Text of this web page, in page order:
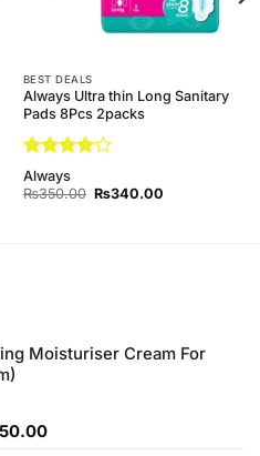
BEST DEALS
Always Ultra thin Long Sanitary
Pads 8Pcs 2packs
Rated
3.89out
Always
₨350.00 Original
₨340.00Current
Moisturiser Cream For
Current